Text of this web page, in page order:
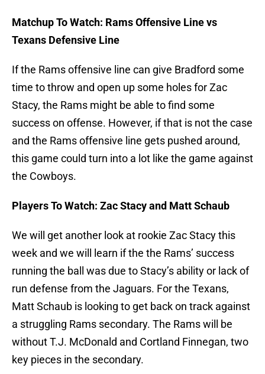
Matchup To Watch: Rams Offensive Line vs
Texans Defensive Line
If the Rams offensive line can give Bradford some
time to throw and open up some holes for Zac
Stacy, the Rams might be able to find some
success on offense. However, if that is not the case
and the Rams offensive line gets pushed around,
this game could turn into a lot like the game against
the Cowboys.
Players To Watch: Zac Stacy and Matt Schaub
We will get another look at rookie Zac Stacy this
week and we will learn if the the Rams’ success
running the ball was due to Stacy’s ability or lack of
run defense from the Jaguars. For the Texans,
Matt Schaub is looking to get back on track against
a struggling Rams secondary. The Rams will be
without T.J. McDonald and Cortland Finnegan, two
key pieces in the secondary.